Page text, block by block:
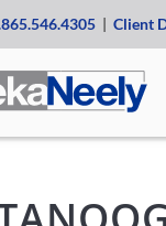
| Client